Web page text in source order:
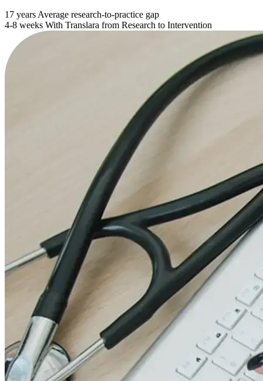
17 years Average research-to-practice gap
4-8 weeks With Translara from Research to Intervention